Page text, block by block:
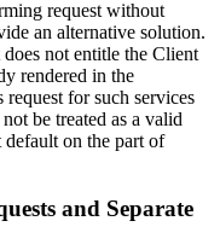
request without
an alternative solution.
not entitle the Client
rendered in the
for such services
be treated as a valid
on the part of
and Separate